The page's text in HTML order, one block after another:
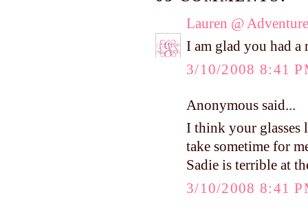
Lauren @
I am glad you had a
3/10/2008 8:41
Anonymous said...
I think your glasses
take sometime for
Sadie is terrible at
3/10/2008 8:41